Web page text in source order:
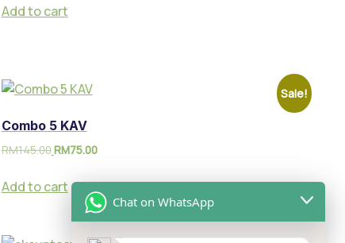
Add to cart
Sale!
Combo 5 KAV
RM145.00RM75.00
Add to cart
Chat on WhatsApp